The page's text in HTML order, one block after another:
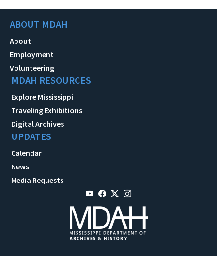
ABOUT MDAH
About
Employment
Volunteering
MDAH RESOURCES
Explore Mississippi
Traveling Exhibitions
Digital Archives
UPDATES
Calendar
News
Media Requests